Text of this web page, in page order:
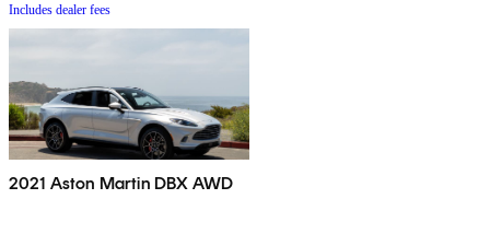
Includes dealer fees
2021 Aston Martin DBX AWD